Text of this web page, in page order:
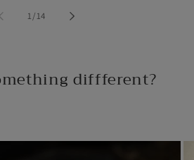
1/of
14
diffferent?